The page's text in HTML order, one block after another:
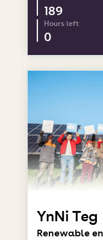
189
Hours left
0
YnNi Teg
Renewable